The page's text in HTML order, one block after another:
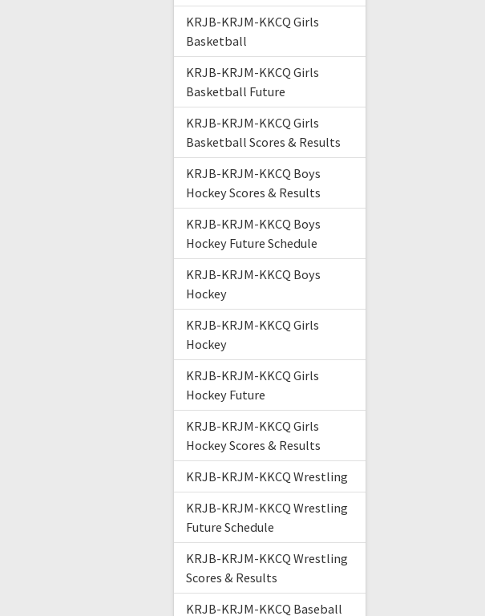
KRJB-KRJM-KKCQ Girls
Basketball
KRJB-KRJM-KKCQ Girls
Basketball Future
KRJB-KRJM-KKCQ Girls
Basketball Scores & Results
KRJB-KRJM-KKCQ Boys
Hockey Scores & Results
KRJB-KRJM-KKCQ Boys
Hockey Future Schedule
KRJB-KRJM-KKCQ Boys
Hockey
KRJB-KRJM-KKCQ Girls
Hockey
KRJB-KRJM-KKCQ Girls
Hockey Future
KRJB-KRJM-KKCQ Girls
Hockey Scores & Results
KRJB-KRJM-KKCQ Wrestling
KRJB-KRJM-KKCQ Wrestling
Future Schedule
KRJB-KRJM-KKCQ Wrestling
Scores & Results
KRJB-KRJM-KKCQ Baseball